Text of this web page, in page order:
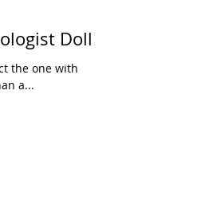
Doll
the one with
a...